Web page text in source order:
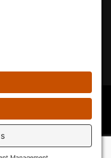
Juan Capistrano, CA
Reserved